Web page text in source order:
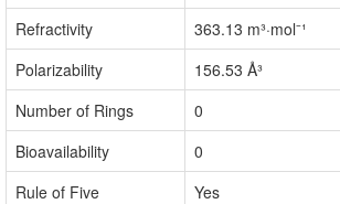
Refractivity
363.13 m³·mol⁻¹
Polarizability
156.53 Å³
Number of Rings
0
Bioavailability
0
Rule of Five
Yes